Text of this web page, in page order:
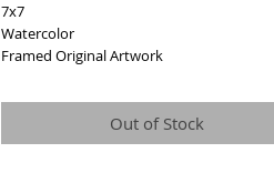
7x7
Watercolor
Framed Original Artwork
Out of Stock